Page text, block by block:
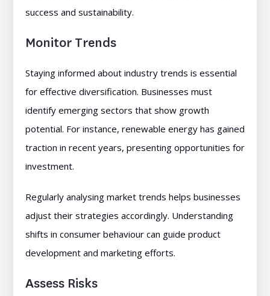
success and sustainability.
Monitor Trends
Staying informed about industry trends is essential
for effective diversification. Businesses must
identify emerging sectors that show growth
potential. For instance, renewable energy has gained
traction in recent years, presenting opportunities for
investment.
Regularly analysing market trends helps businesses
adjust their strategies accordingly. Understanding
shifts in consumer behaviour can guide product
development and marketing efforts.
Assess Risks